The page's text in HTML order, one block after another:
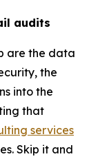
audits
are the data
the
into the
that
services
Skip it and